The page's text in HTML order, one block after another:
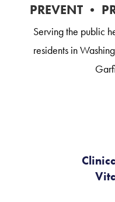
PREVENT •
Serving the public
residents in